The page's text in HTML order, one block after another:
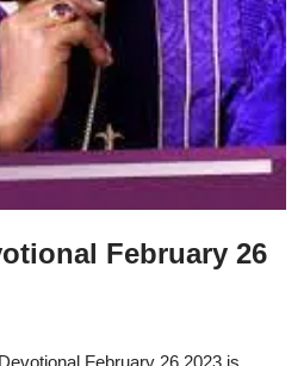
February 26
February 26 2023 is